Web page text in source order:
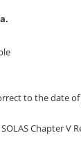
to the date
Chapter V